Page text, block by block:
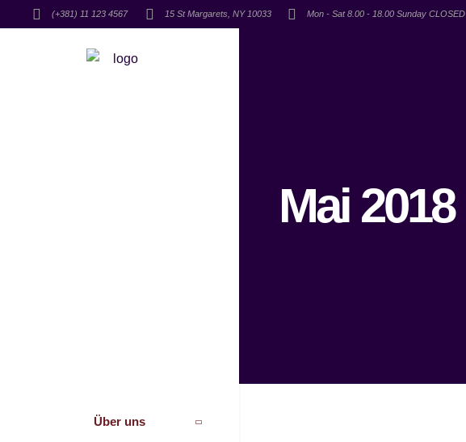
(+381) 11 123 4567 15 St Margarets, NY 10033 Mon - Sat 8.00 - 18.00 Sunday CLOSED
Über uns
Mai 2018